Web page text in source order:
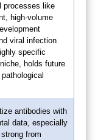
processes like
high-volume
viral infection
specific
holds future
antibodies with
data, especially
from